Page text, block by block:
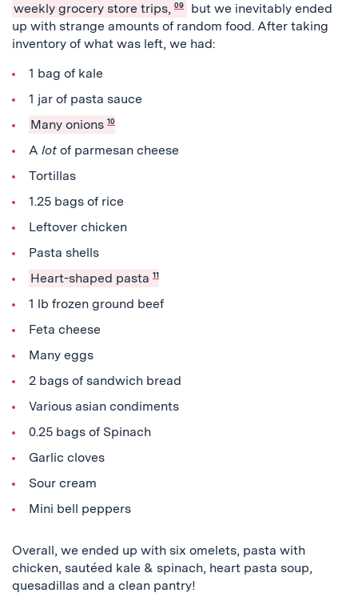
weekly grocery store trips, 09
but we inevitably ended
up with strange amounts of random food. After taking
inventory of what was left, we had:
1 bag of kale
1 jar of pasta sauce
Many onions 10
A lot of parmesan cheese
Tortillas
1.25 bags of rice
Leftover chicken
Pasta shells
Heart-shaped pasta 11
1 lb frozen ground beef
Feta cheese
Many eggs
2 bags of sandwich bread
Various asian condiments
0.25 bags of Spinach
Garlic cloves
Sour cream
Mini bell peppers
Overall, we ended up with six omelets, pasta with
chicken, sautéed kale & spinach, heart pasta soup,
quesadillas and a clean pantry!